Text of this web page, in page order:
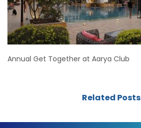
Annual Get Together at Aarya Club
Related Posts